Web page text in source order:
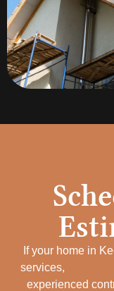
If your home in
services,
experienced